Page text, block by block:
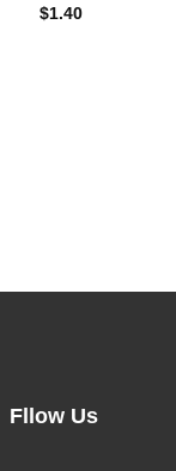
$1.40
Fllow Us